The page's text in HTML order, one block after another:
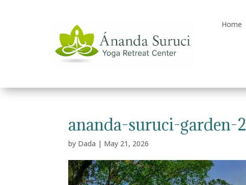
Home
ananda-suruci-garden-2
by Dada | May 21, 2026